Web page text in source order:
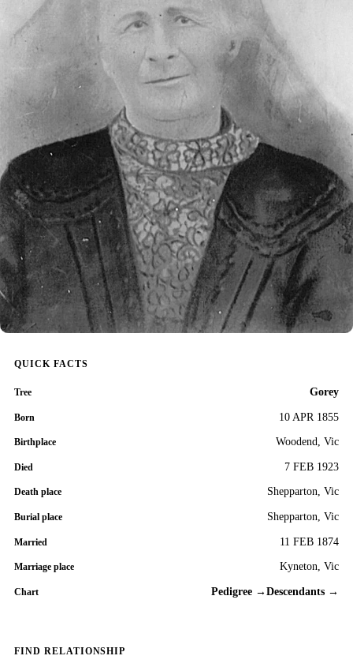
QUICK FACTS
Tree Gorey
Born 10 APR 1855
Birthplace Woodend, Vic
Died 7 FEB 1923
Death place Shepparton, Vic
Burial place Shepparton, Vic
Married 11 FEB 1874
Marriage place Kyneton, Vic
Chart Pedigree → Descendants →
FIND RELATIONSHIP